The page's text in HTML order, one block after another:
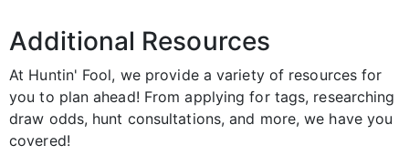
Additional Resources
At Huntin' Fool, we provide a variety of resources for
you to plan ahead! From applying for tags, researching
draw odds, hunt consultations, and more, we have you
covered!